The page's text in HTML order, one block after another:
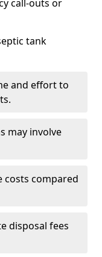
call-outs or
tank
and effort to
may involve
costs compared
disposal fees